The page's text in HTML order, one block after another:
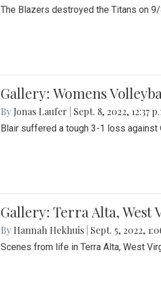
The Blazers destroyed the Titans on
Gallery: Womens
By Jonas Laufer Sept. 8, 2022, 12:37
Blair suffered a tough 3-1 loss against
Gallery: Terra Alta, West
By Hannah Hekhuis Sept. 5, 2022,
Scenes from life in Terra Alta, West